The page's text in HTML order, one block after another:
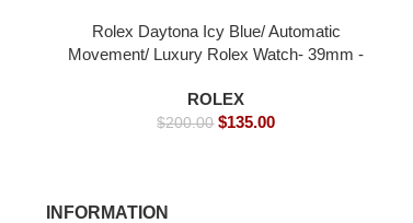
Rolex Daytona Icy Blue/ Automatic
Movement/ Luxury Rolex Watch- 39mm -
ROLEX
$200.00 $135.00
INFORMATION